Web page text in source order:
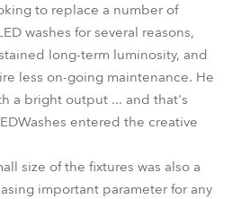
to replace a number of
washes for several reasons,
long-term luminosity, and
less on-going maintenance. He
a bright output ... and that's
entered the creative
size of the fixtures was also a
important parameter for any